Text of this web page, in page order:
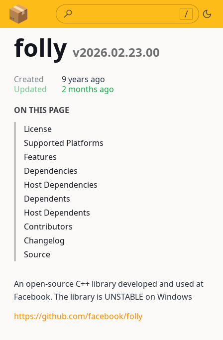
Skip to Content
/
folly v2026.02.23.00
Created
9 years ago
Updated
2 months ago
ON THIS PAGE
License
Supported Platforms
Features
Dependencies
Host Dependencies
Dependents
Host Dependents
Contributors
Changelog
Source
An open-source C++ library developed and used at
Facebook. The library is UNSTABLE on Windows
https://github.com/facebook/folly